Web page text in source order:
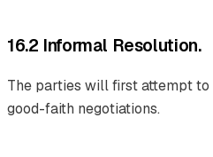
16.2 Informal Resolution.
The parties will first attempt
good-faith negotiations.